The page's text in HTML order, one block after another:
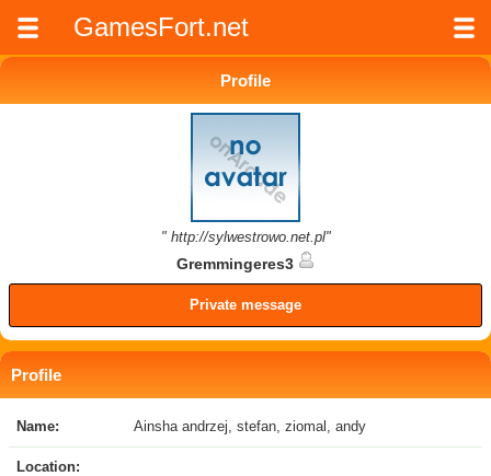
GamesFort.net
Profile
" http://sylwestrowo.net.pl"
Gremmingeres3
Private message
Profile
Name: Ainsha andrzej, stefan, ziomal, andy
Location: